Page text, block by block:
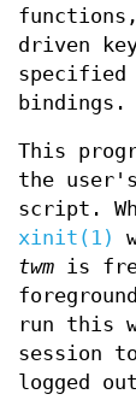
driven
specified
bindings.
This
the
script.
xinit(1)
twm is
run this
session
logged